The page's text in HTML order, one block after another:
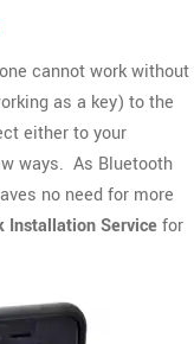
cannot work without
as a key) to the
either to your
ways. As Bluetooth
no need for more
Installation Servicefor